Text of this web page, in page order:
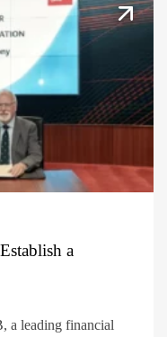
a
a leading financial